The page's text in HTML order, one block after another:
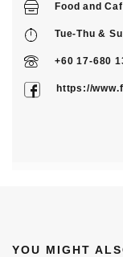
Food and
Tue-Thu &
+60 17-680
https://
YOU MIGHT